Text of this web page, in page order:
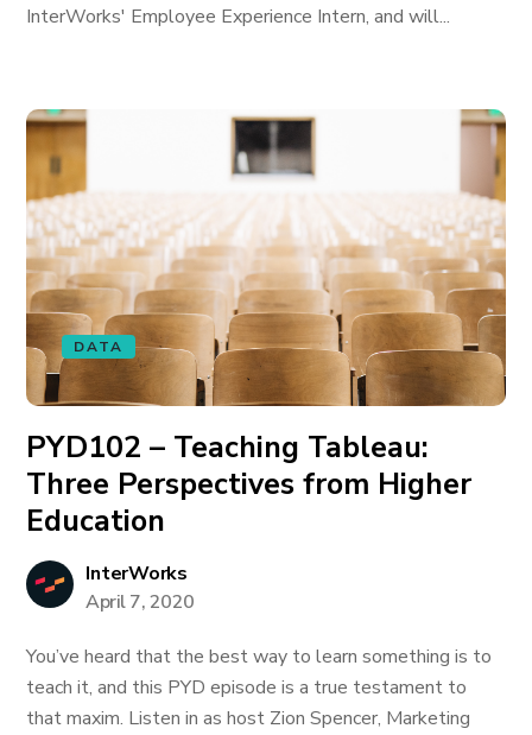
InterWorks' Employee Experience Intern, and will...
DATA
PYD102 – Teaching Tableau:
Three Perspectives from Higher
Education
InterWorks
April 7, 2020
You’ve heard that the best way to learn something is to
teach it, and this PYD episode is a true testament to
that maxim. Listen in as host Zion Spencer, Marketing